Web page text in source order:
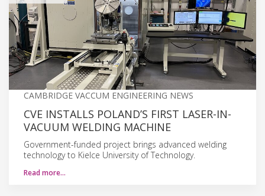
CAMBRIDGE VACCUM ENGINEERING NEWS
CVE INSTALLS POLAND’S FIRST LASER-IN-
VACUUM WELDING MACHINE
Government-funded project brings advanced welding
technology to Kielce University of Technology.
Read more…